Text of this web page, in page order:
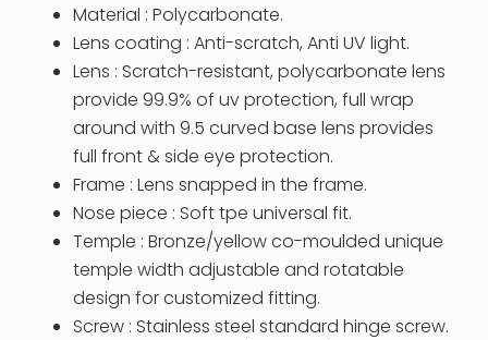
Material : Polycarbonate.
Lens coating : Anti-scratch, Anti UV light.
Lens : Scratch-resistant, polycarbonate lens
provide 99.9% of uv protection, full wrap
around with 9.5 curved base lens provides
full front & side eye protection.
Frame : Lens snapped in the frame.
Nose piece : Soft tpe universal fit.
Temple : Bronze/yellow co-moulded unique
temple width adjustable and rotatable
design for customized fitting.
Screw : Stainless steel standard hinge screw.